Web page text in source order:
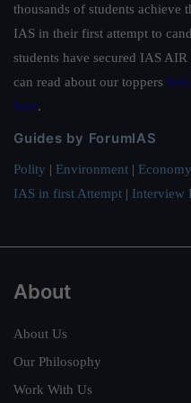
thousands of students achieve
IAS in their first attempt to
students have secured IAS
can read about our toppers here
here.
Guides by ForumIAS
Polity | Environment | Economy
IAS in first Attempt | Interview
About
About Us
Our Philosophy
Work With Us